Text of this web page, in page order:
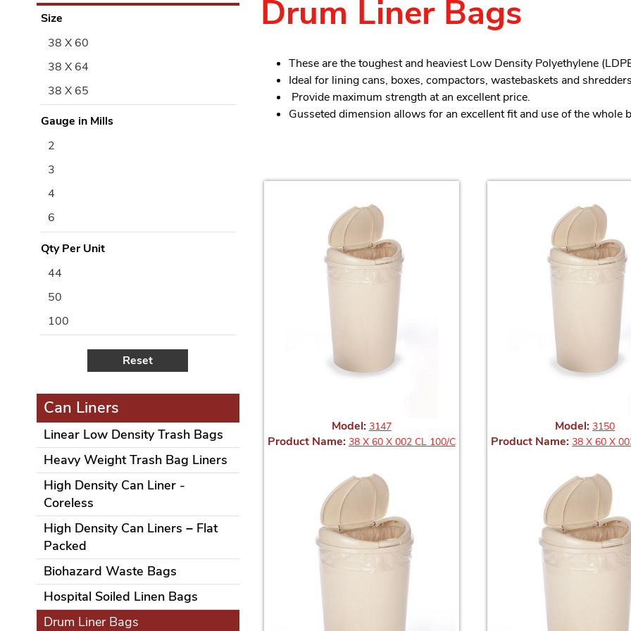
Drum Liner Bags
These are the toughest and heaviest Low Density Polyethylene
Ideal for lining cans, boxes, compactors, wastebaskets and
Provide maximum strength at an excellent price.
Gusseted dimension allows for an excellent fit and use of the whole
Model: 3147
Product Name: 38 X 60 X 002 CL 100/C
Model: 3150
Product Name: 38 X 60 X
Size
38 X 60
38 X 64
38 X 65
Gauge in Mills
2
3
4
6
Qty Per Unit
44
50
100
Reset
Can Liners
Linear Low Density Trash Bags
Heavy Weight Trash Bag Liners
High Density Can Liner -
Coreless
High Density Can Liners – Flat
Packed
Biohazard Waste Bags
Hospital Soiled Linen Bags
Drum Liner Bags